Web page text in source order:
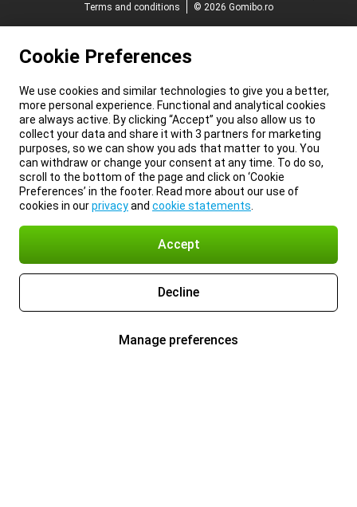
Terms and conditions
© 2026 Gomibo.ro
Cookie Preferences
We use cookies and similar technologies to give you a better,
more personal experience. Functional and analytical cookies
are always active. By clicking “Accept” you also allow us to
collect your data and share it with 3 partners for marketing
purposes, so we can show you ads that matter to you. You
can withdraw or change your consent at any time. To do so,
scroll to the bottom of the page and click on ‘Cookie
Preferences’ in the footer. Read more about our use of
cookies in ourprivacyand cookie statements
Accept
Decline
Manage preferences